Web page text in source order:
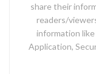
share their
readers/
information
Application,